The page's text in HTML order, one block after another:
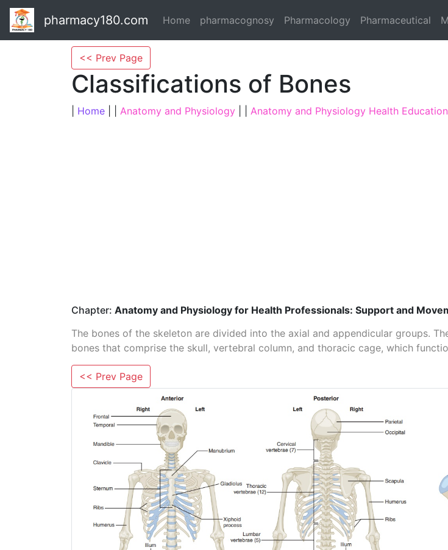
pharmacy180.com Home pharmacognosy Pharmacology Pharmaceutical
<< Prev Page
Classifications of Bones
Home Anatomy and Physiology Anatomy and Physiology Health
Chapter: Anatomy and Physiology for Health Professionals: Support and
The bones of the skeleton are divided into the axial and appendicular groups.
bones that comprise the skull, vertebral column, and thoracic cage, which
<< Prev Page